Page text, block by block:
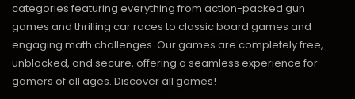
categories featuring everything from action-packed gun
games and thrilling car races to classic board games and
engaging math challenges. Our games are completely free,
unblocked, and secure, offering a seamless experience for
gamers of all ages. Discover all games!